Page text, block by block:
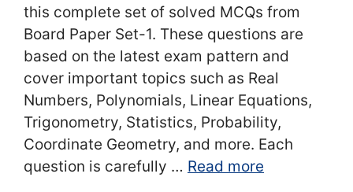
this complete set of solved MCQs from
Board Paper Set-1. These questions are
based on the latest exam pattern and
cover important topics such as Real
Numbers, Polynomials, Linear Equations,
Trigonometry, Statistics, Probability,
Coordinate Geometry, and more. Each
question is carefully … Read more